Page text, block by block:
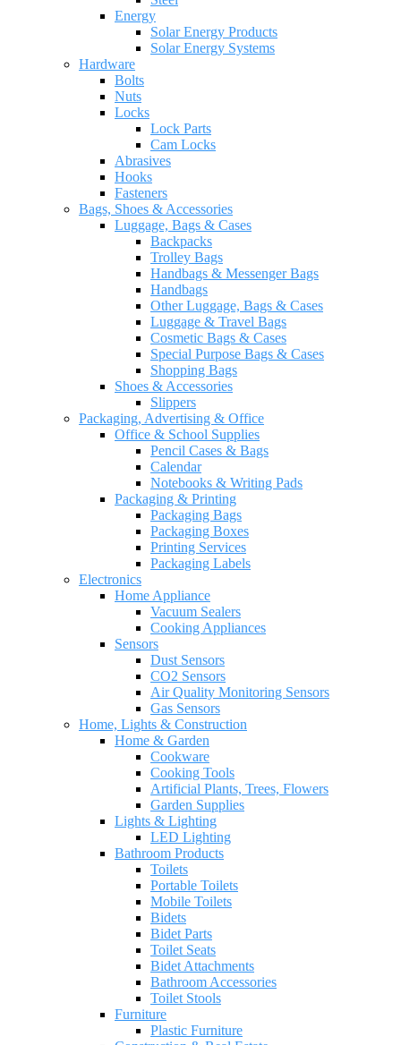
Energy
Solar Energy Products
Solar Energy Systems
Hardware
Bolts
Nuts
Locks
Lock Parts
Cam Locks
Abrasives
Hooks
Fasteners
Bags, Shoes & Accessories
Luggage, Bags & Cases
Backpacks
Trolley Bags
Handbags & Messenger Bags
Handbags
Other Luggage, Bags & Cases
Luggage & Travel Bags
Cosmetic Bags & Cases
Special Purpose Bags & Cases
Shopping Bags
Shoes & Accessories
Slippers
Packaging, Advertising & Office
Office & School Supplies
Pencil Cases & Bags
Calendar
Notebooks & Writing Pads
Packaging & Printing
Packaging Bags
Packaging Boxes
Printing Services
Packaging Labels
Electronics
Home Appliance
Vacuum Sealers
Cooking Appliances
Sensors
Dust Sensors
CO2 Sensors
Air Quality Monitoring Sensors
Gas Sensors
Home, Lights & Construction
Home & Garden
Cookware
Cooking Tools
Artificial Plants, Trees, Flowers
Garden Supplies
Lights & Lighting
LED Lighting
Bathroom Products
Toilets
Portable Toilets
Mobile Toilets
Bidets
Bidet Parts
Toilet Seats
Bidet Attachments
Bathroom Accessories
Toilet Stools
Furniture
Plastic Furniture